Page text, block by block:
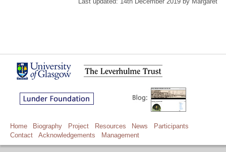
Home Biography Project Resources News
Participants
Contact
Acknowledgements Management